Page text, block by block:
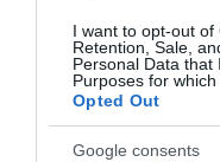
I want to opt-out of
Retention, Sale,
Personal Data that
Purposes for which
Opted Out
Google consents
Probléma